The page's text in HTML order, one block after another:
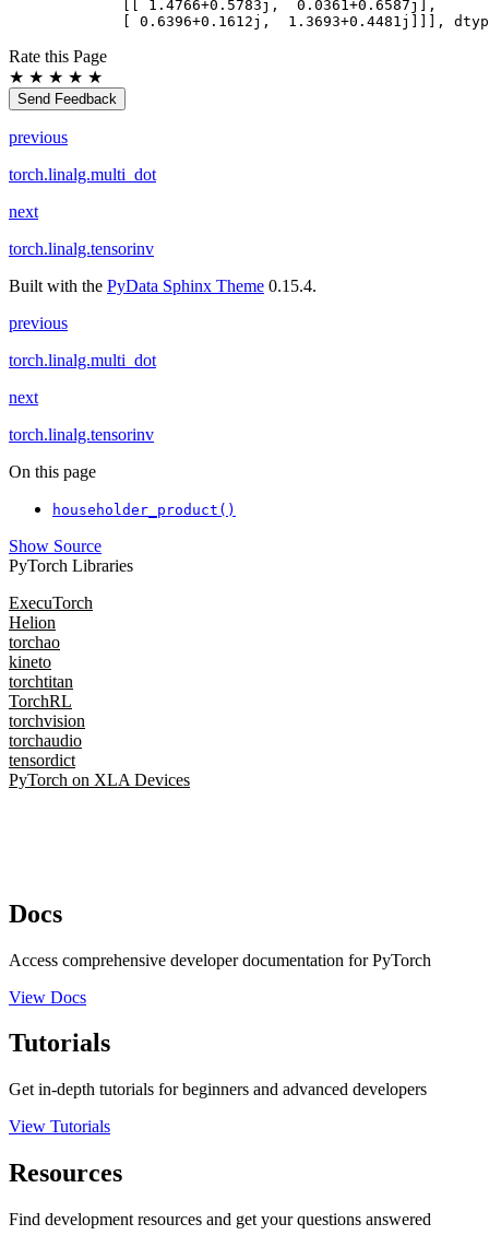
        [[ 1.4766+0.5783j,  0.0361+0.6587j],
[ 0.6396+0.1612j,  1.3693+0.4481j]]],
Rate this Page
★ ★ ★ ★ ★
Send Feedback
previous
torch.linalg.multi_dot
next
torch.linalg.tensorinv
Built with the PyData Sphinx Theme 0.15.4.
previous
torch.linalg.multi_dot
next
torch.linalg.tensorinv
On this page
householder_product()
Show Source
PyTorch Libraries
ExecuTorch
Helion
torchao
kineto
torchtitan
TorchRL
torchvision
torchaudio
tensordict
PyTorch on XLA Devices
Docs
Access comprehensive developer documentation for PyTorch
View Docs
Tutorials
Get in-depth tutorials for beginners and advanced developers
View Tutorials
Resources
Find development resources and get your questions answered